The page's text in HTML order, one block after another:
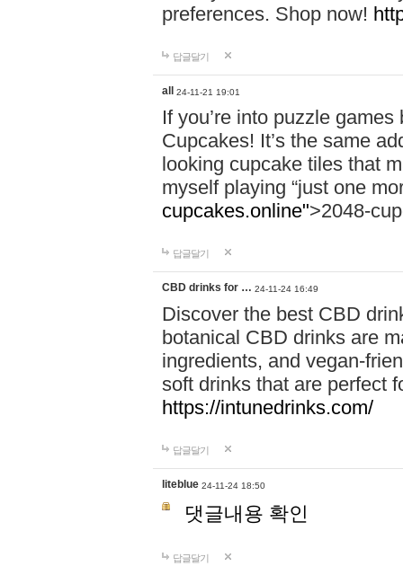
preferences. Shop now!
답글달기
all 24-11-21 19:01
If you’re into puzzle
Cupcakes! It’s the same
looking cupcake tiles that
myself playing “just one
cupcakes.online">2048-
답글달기
CBD drinks for … 24-11-24 16:49
Discover the best CBD
botanical CBD drinks are
ingredients, and vegan-
soft drinks that are perfect
https://intunedrinks.com/
답글달기
liteblue 24-11-24 18:50
댓글내용 확인
답글달기